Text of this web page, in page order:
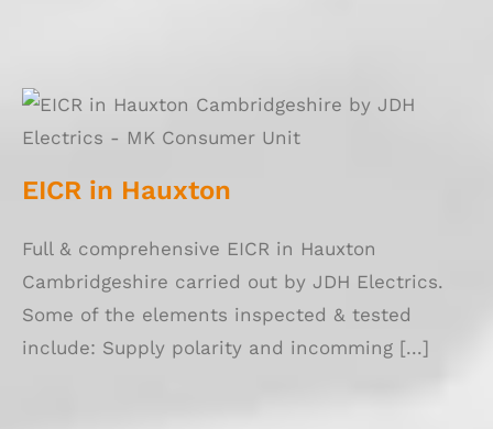
EICR in Hauxton
EICR in Hauxton
Full & comprehensive EICR in Hauxton
Cambridgeshire carried out by JDH Electrics.
Some of the elements inspected & tested
include: Supply polarity and incomming [...]